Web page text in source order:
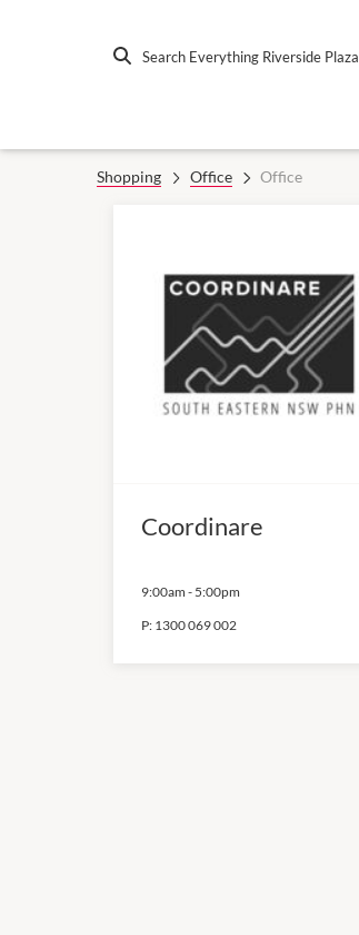
Search Everything Riverside Plaza
Shopping Office Office
Coordinare
9:00am - 5:00pm
P: 1300 069 002